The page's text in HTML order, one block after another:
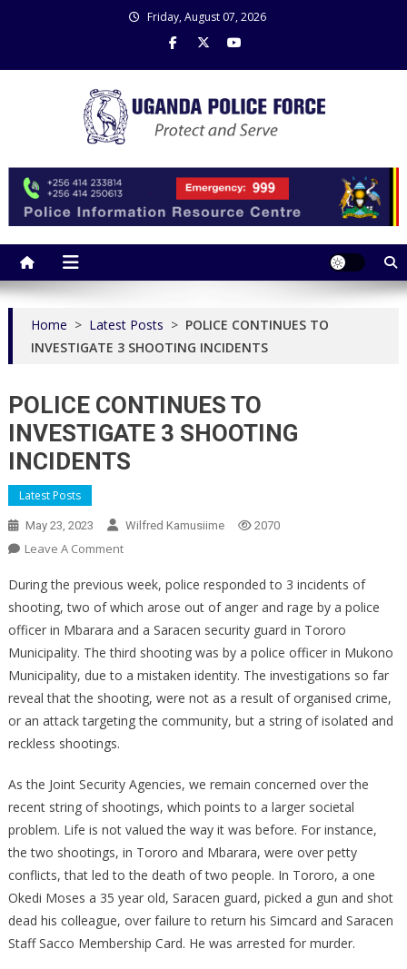
Friday, August 07, 2026
Home > Latest Posts > POLICE CONTINUES TO
INVESTIGATE 3 SHOOTING INCIDENTS
POLICE CONTINUES TO
INVESTIGATE 3 SHOOTING
INCIDENTS
Latest Posts
May 23, 2023 Wilfred Kamusiime 2070
Leave A CommentOn
CONTINUES
TO
INVESTIGATE
3
SHOOTING
INCIDENTS
During the previous week, police responded to 3 incidents of
shooting, two of which arose out of anger and rage by a police
officer in Mbarara and a Saracen security guard in Tororo
Municipality. The third shooting was by a police officer in Mukono
Municipality, due to a mistaken identity. The investigations so far
reveal that the shooting, were not as a result of organised crime,
or an attack targeting the community, but a string of isolated and
reckless shootings.
As the Joint Security Agencies, we remain concerned over the
recent string of shootings, which points to a larger societal
problem. Life is not valued the way it was before. For instance,
the two shootings, in Tororo and Mbarara, were over petty
conflicts, that led to the death of two people. In Tororo, a one
Okedi Moses a 35 year old, Saracen guard, picked a gun and shot
dead his colleague, over failure to return his Simcard and Saracen
Staff Sacco Membership Card. He was arrested for murder.